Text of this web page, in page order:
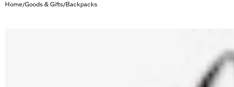
Home/Goods & Gifts/Backpacks